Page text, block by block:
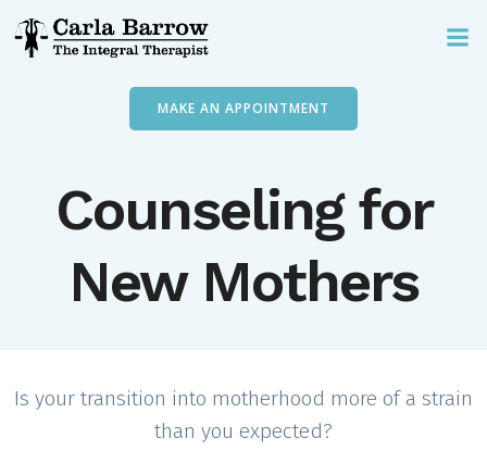
MAKE AN APPOINTMENT
Counseling for
New Mothers
Is your transition into motherhood more of a strain
than you expected?